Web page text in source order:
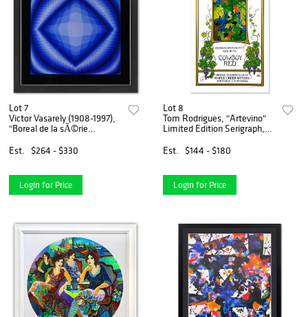
Lot 7
Victor Vasarely (1908-1997),
"Boreal de la sÃ©rie
L'Octogone" Framed 1975
Est. $264 - $330
Login for Price
Lot 8
Tom Rodrigues, "Artevino"
Limited Edition Serigraph,
Est.
$144 - $180
Login for Price